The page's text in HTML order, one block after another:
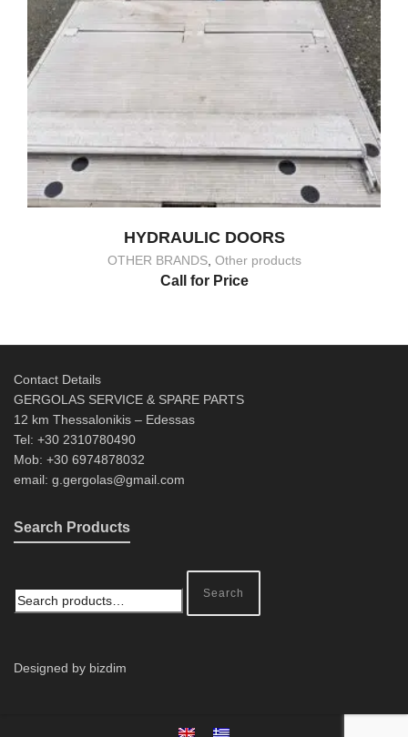
HYDRAULIC DOORS
OTHER BRANDS, Other products
Call for Price
Contact Details
GERGOLAS SERVICE & SPARE PARTS
12 km Thessalonikis – Edessas
Tel: +30 2310780490
Mob: +30 6974878032
email: g.gergolas@gmail.com
Search Products
Search
Designed by bizdim